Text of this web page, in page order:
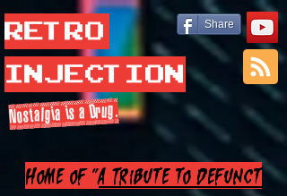
Retro
Injection
Share
Nostalgia is a Drug.
Home of "A Tribute to Defunct